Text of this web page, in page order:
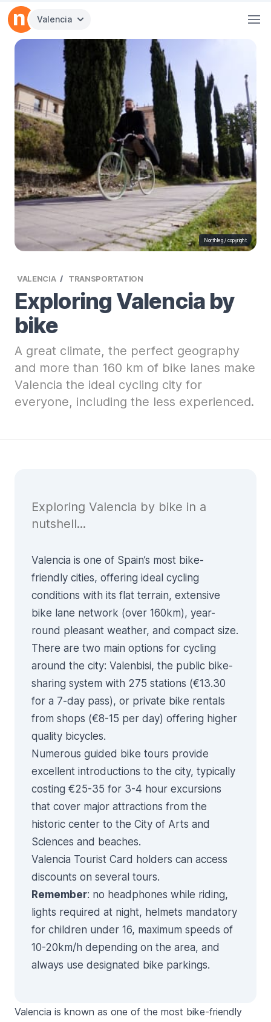
Valencia
Northleg / copyright
VALENCIA TRANSPORTATION
Exploring Valencia by
bike
A great climate, the perfect geography
and more than 160 km of bike lanes make
Valencia the ideal cycling city for
everyone, including the less experienced.
Exploring Valencia by bike in a
nutshell...
Valencia is one of Spain’s most bike-
friendly cities, offering ideal cycling
conditions with its flat terrain, extensive
bike lane network (over 160km), year-
round pleasant weather, and compact size.
There are two main options for cycling
around the city: Valenbisi, the public bike-
sharing system with 275 stations (€13.30
for a 7-day pass), or private bike rentals
from shops (€8-15 per day) offering higher
quality bicycles.
Numerous guided bike tours provide
excellent introductions to the city, typically
costing €25-35 for 3-4 hour excursions
that cover major attractions from the
historic center to the City of Arts and
Sciences and beaches.
Valencia Tourist Card holders can access
discounts on several tours.
Remember: no headphones while riding,
lights required at night, helmets mandatory
for children under 16, maximum speeds of
10-20km/h depending on the area, and
always use designated bike parkings.
Valencia is known as one of the most bike-friendly